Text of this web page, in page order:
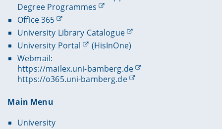
Degree Programmes
Office 365
University Library Catalogue
University Portal
(HisInOne)
Webmail:
https://mailex.uni-bamberg.de
https://o365.uni-bamberg.de
Main Menu
University